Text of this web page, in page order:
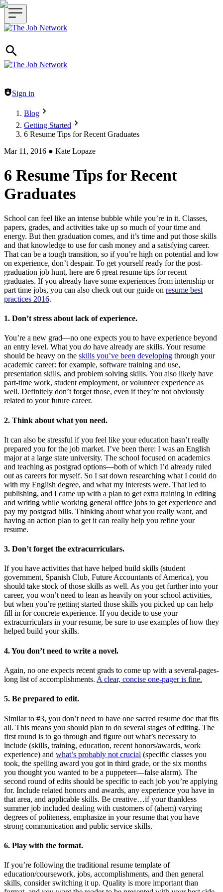
Header navigation
Sign in
Blog
Getting Started
6 Resume Tips for Recent Graduates
Mar 11, 2016 ● Kate Lopaze
6 Resume Tips for Recent
Graduates
School can feel like an intense bubble while you’re in it. Classes,
papers, grades, and activities take up so much of your time and
energy. But then graduation comes, and it’s time and put those skills
and that knowledge to use for cash money and a satisfying career.
That can be a tough transition, so if you’re high on potential and low
on experience, don’t despair. To get yourself ready for the post-
graduation job hunt, here are 6 great resume tips for recent
graduates. If you already have some experiences from internship or
part time jobs, you can also check out our guide on resume best
practices 2016.
1. Don’t stress about lack of experience.
You’re a new grad—no one expects you to have experience beyond
an entry level. What you do have already are skills. Your resume
should be heavy on the skills you’ve been developing through your
academic career: for example, software training and use,
presentation skills, and problem solving skills. You also likely have
part-time work, student employment, or volunteer experience as
well. Definitely don’t forget those, even if they’re not obviously
related to your future career.
2. Think about what you need.
It can also be stressful if you feel like your education hasn’t really
prepared you for the job market. I’ve been there: I was an English
major at a large state university. The school focused on academics
and teaching as postgrad options—both of which I’d already ruled
out as careers for myself. So I sat down researching what I could do
with my English degree, and what my interests were. That led to
publishing, and I came up with a plan to get extra training in editing
and writing while working general office jobs to get experience and
pay my postgrad bills. Thinking about what you really want, and
having an action plan to get it can really help you refine your
resume.
3. Don’t forget the extracurriculars.
If you have activities that have helped build skills (student
government, Spanish Club, Future Accountants of America), you
should take stock of those skills as well. As you get further into your
career, you won’t need to lean as heavily on your school activities,
but when you’re getting started those skills you picked up can help
fill in for concrete experience. If you decide to use your
extracurriculars in your resume, be sure to use examples of how they
helped build your skills.
4. You don’t need to write a novel.
Again, no one expects recent grads to come up with a several-pages-
long list of accomplishments. A clear, concise one-pager is fine.
5. Be prepared to edit.
Similar to #3, you don’t need to have one sacred resume doc that fits
all. This means you should plan to do several stages of editing. The
first round is to go through and figure out what’s necessary to
include (skills, training, education, recent honors/awards, work
experience) and what’s probably not crucial (specific classes you
took, the spelling award you got in third grade, or the six months
you thought you wanted to be a puppeteer—false alarm). The
second round of edits should be specific to each job you’re applying
for. Include related honors and awards, any experience you have in
that area, and applicable skills. Be creative…if your thankless
summer job included dealing with customers of (ahem) varying
degrees of politeness, emphasize in your resume that you have
strong communication and public service skills.
6. Play with the format.
If you’re following the traditional resume template of
education/coursework, jobs, accomplishments, and then general
skills, consider switching it up. Quality is more important than